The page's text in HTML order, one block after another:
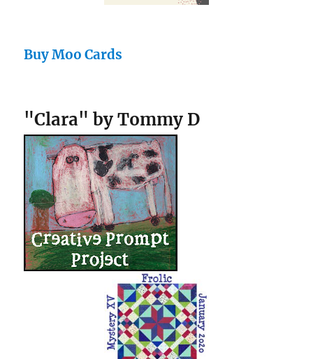
Buy Moo Cards
"Clara" by Tommy D